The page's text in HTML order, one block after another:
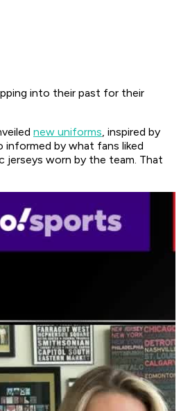
into their past for their
new uniforms, inspired by
informed by what fans liked
jerseys worn by the team. That